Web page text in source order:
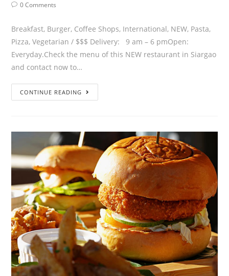
0 Comments
Breakfast, Burger, Coffee Shops, International, NEW, Pasta,
Pizza, Vegetarian / $$$ Delivery: 9 am – 6 pmOpen:
Everyday.Check the menu of this NEW restaurant in Siargao
and contact now to…
CONTINUE READING